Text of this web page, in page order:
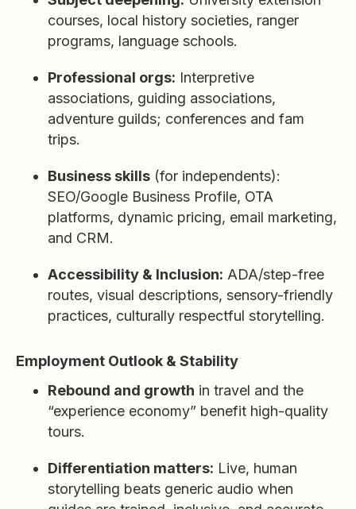
courses, local history societies, ranger
programs, language schools.
Professional orgs: Interpretive
associations, guiding associations,
adventure guilds; conferences and fam
trips.
Business skills (for independents):
SEO/Google Business Profile, OTA
platforms, dynamic pricing, email marketing,
and CRM.
Accessibility & Inclusion: ADA/step-free
routes, visual descriptions, sensory-friendly
practices, culturally respectful storytelling.
Employment Outlook & Stability
Rebound and growth in travel and the
“experience economy” benefit high-quality
tours.
Differentiation matters: Live, human
storytelling beats generic audio when